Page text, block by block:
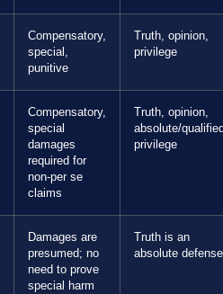
Compensatory,
special,
punitive
Truth, opinion,
privilege
Compensatory,
special
damages
required for
non-per se
claims
Truth, opinion,
absolute/
privilege
Damages are
presumed; no
need to prove
special harm
Truth is an
absolute defense